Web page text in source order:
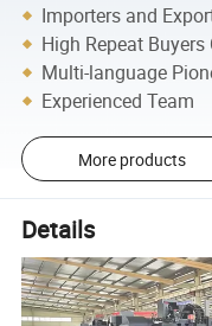
Importers and
High Repeat Buyers
Multi-language
Experienced Team
More products
Details